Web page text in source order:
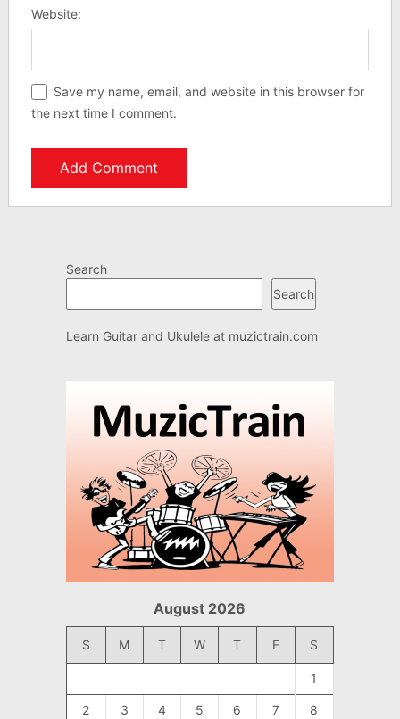
Website:
Save my name, email, and website in this browser for
the next time I comment.
Search
Search
Learn Guitar and Ukulele at muzictrain.com
August 2026
S M T W T F S
1
2 3 4 5 6 7 8